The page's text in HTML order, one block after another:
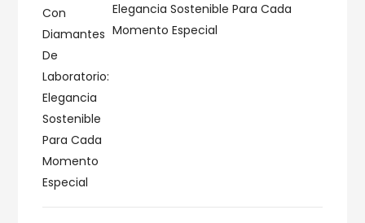
Elegancia Sostenible Para Cada
Momento Especial